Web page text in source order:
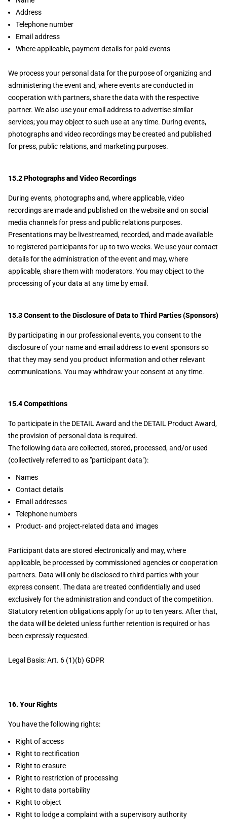
Address
Telephone number
Email address
Where applicable, payment details for paid events
We process your personal data for the purpose of organizing and
administering the event and, where events are conducted in
cooperation with partners, share the data with the respective
partner. We also use your email address to advertise similar
services; you may object to such use at any time. During events,
photographs and video recordings may be created and published
for press, public relations, and marketing purposes.
15.2 Photographs and Video Recordings
During events, photographs and, where applicable, video
recordings are made and published on the website and on social
media channels for press and public relations purposes.
Presentations may be livestreamed, recorded, and made available
to registered participants for up to two weeks. We use your contact
details for the administration of the event and may, where
applicable, share them with moderators. You may object to the
processing of your data at any time by email.
15.3 Consent to the Disclosure of Data to Third Parties (Sponsors)
By participating in our professional events, you consent to the
disclosure of your name and email address to event sponsors so
that they may send you product information and other relevant
communications. You may withdraw your consent at any time.
15.4 Competitions
To participate in the DETAIL Award and the DETAIL Product Award,
the provision of personal data is required.
The following data are collected, stored, processed, and/or used
(collectively referred to as "participant data"):
Names
Contact details
Email addresses
Telephone numbers
Product- and project-related data and images
Participant data are stored electronically and may, where
applicable, be processed by commissioned agencies or cooperation
partners. Data will only be disclosed to third parties with your
express consent. The data are treated confidentially and used
exclusively for the administration and conduct of the competition.
Statutory retention obligations apply for up to ten years. After that,
the data will be deleted unless further retention is required or has
been expressly requested.
Legal Basis: Art. 6 (1)(b) GDPR
16. Your Rights
You have the following rights:
Right of access
Right to rectification
Right to erasure
Right to restriction of processing
Right to data portability
Right to object
Right to lodge a complaint with a supervisory authority